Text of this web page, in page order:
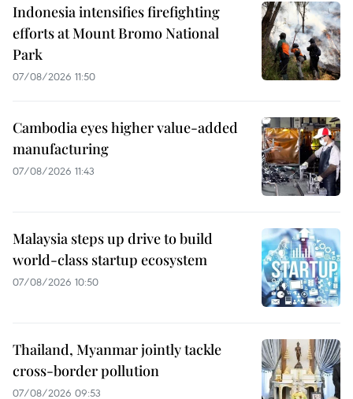
Indonesia intensifies firefighting
efforts at Mount Bromo National
Park
07/08/2026 11:50
Cambodia eyes higher value-added
manufacturing
07/08/2026 11:43
Malaysia steps up drive to build
world-class startup ecosystem
07/08/2026 10:50
Thailand, Myanmar jointly tackle
cross-border pollution
07/08/2026 09:53